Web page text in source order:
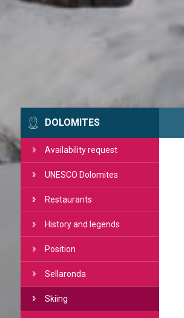
DOLOMITES
Availability request
UNESCO Dolomites
Restaurants
History and legends
Position
Sellaronda
Skiing